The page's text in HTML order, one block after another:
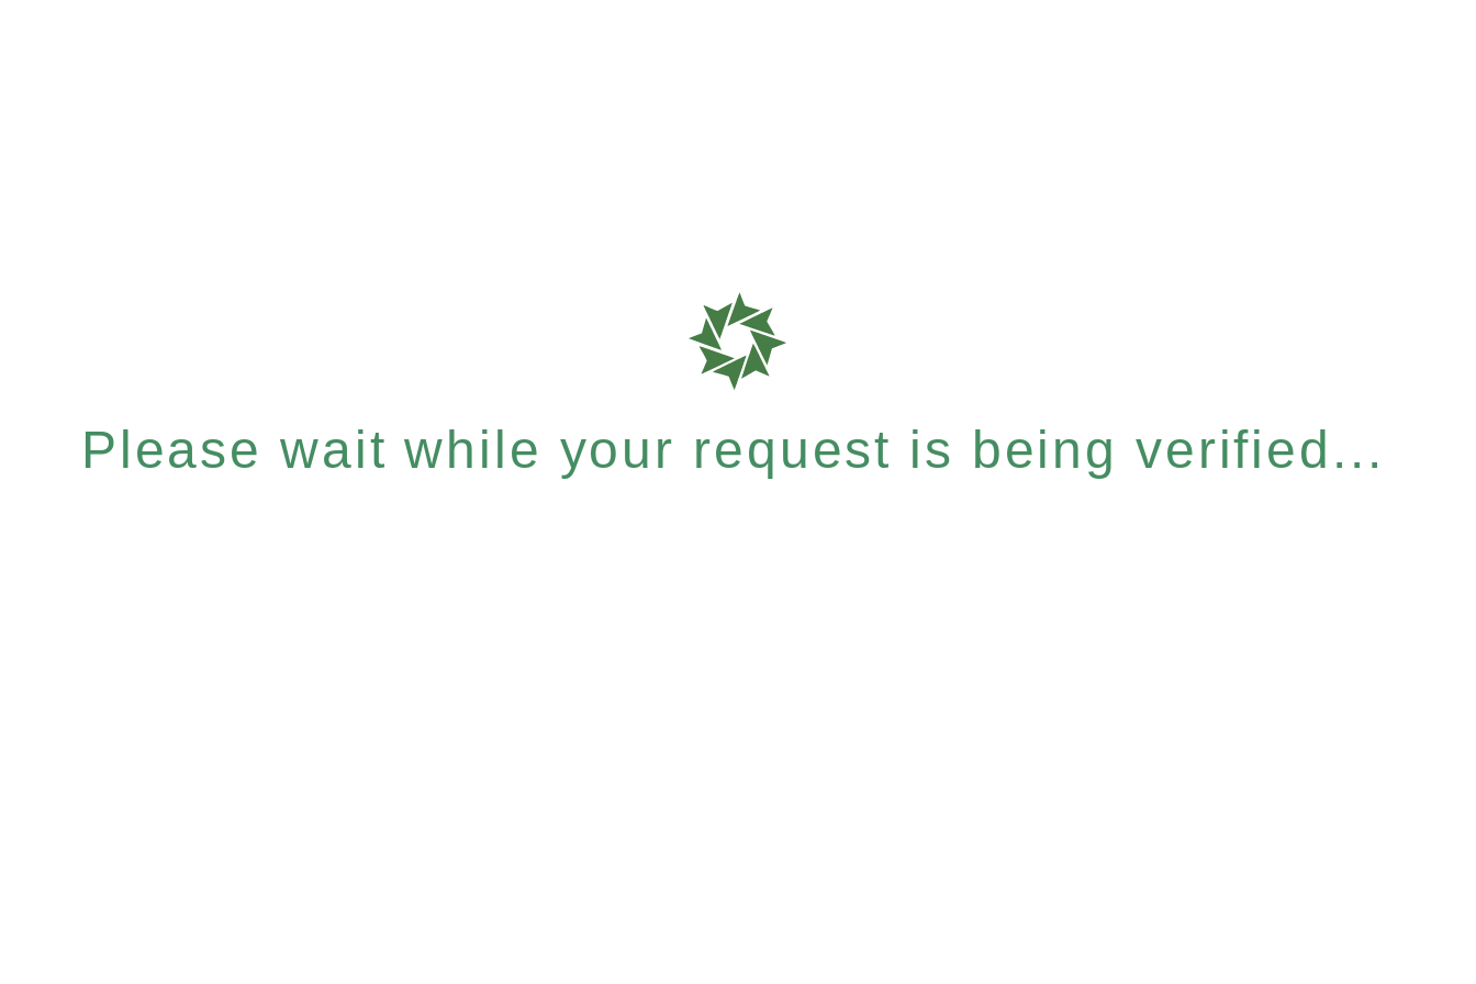
Please wait while your request is being verified...